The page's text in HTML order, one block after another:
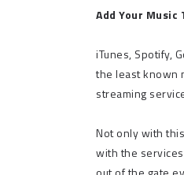
Add Your Music
iTunes, Spotify,
the least known
streaming
Not only with
with the